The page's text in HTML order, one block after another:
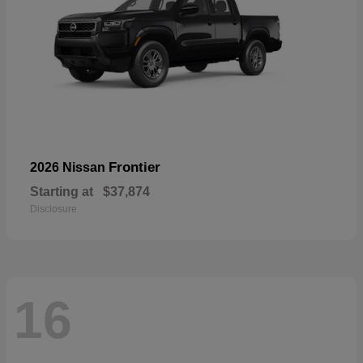
2026 Nissan Frontier
Starting at $37,874
Disclosure
16